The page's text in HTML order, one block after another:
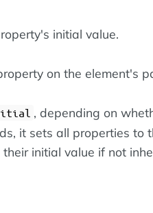
initial value.
on the element's
, depending on
it sets all properties to
initial value if not